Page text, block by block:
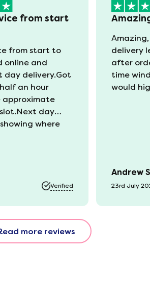
from start
from start to
online and
day delivery.Got
an hour
approximate
day
where
us. Bang in
so easy to
van.
expand back
night we slept
and for
Verified
delivery
after
time
would
Andrew S
23rd July
more reviews